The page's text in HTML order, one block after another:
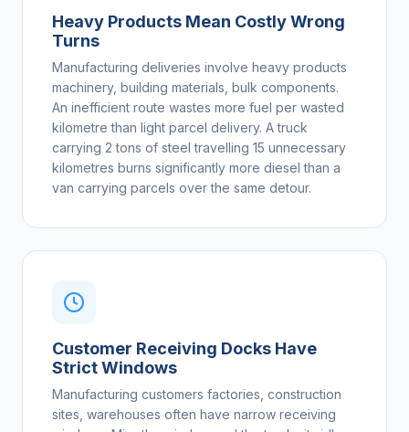
Heavy Products Mean Costly Wrong
Turns
Manufacturing deliveries involve heavy products
machinery, building materials, bulk components.
An inefficient route wastes more fuel per wasted
kilometre than light parcel delivery. A truck
carrying 2 tons of steel travelling 15 unnecessary
kilometres burns significantly more diesel than a
van carrying parcels over the same detour.
Customer Receiving Docks Have
Strict Windows
Manufacturing customers factories, construction
sites, warehouses often have narrow receiving